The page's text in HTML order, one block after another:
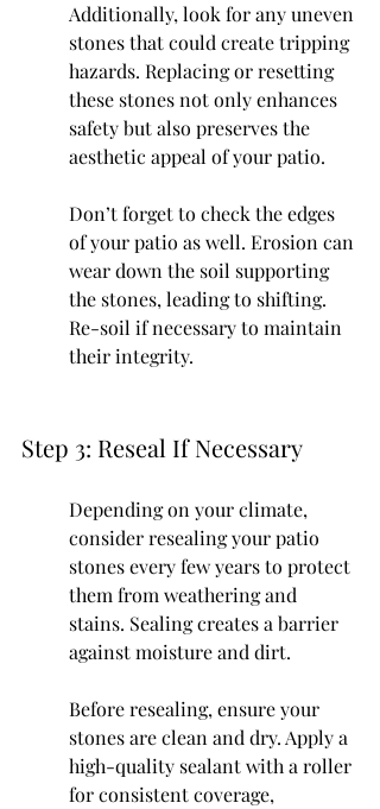
Additionally, look for any uneven
stones that could create tripping
hazards. Replacing or resetting
these stones not only enhances
safety but also preserves the
aesthetic appeal of your patio.
Don’t forget to check the edges
of your patio as well. Erosion can
wear down the soil supporting
the stones, leading to shifting.
Re-soil if necessary to maintain
their integrity.
Step 3: Reseal If Necessary
Depending on your climate,
consider resealing your patio
stones every few years to protect
them from weathering and
stains. Sealing creates a barrier
against moisture and dirt.
Before resealing, ensure your
stones are clean and dry. Apply a
high-quality sealant with a roller
for consistent coverage,